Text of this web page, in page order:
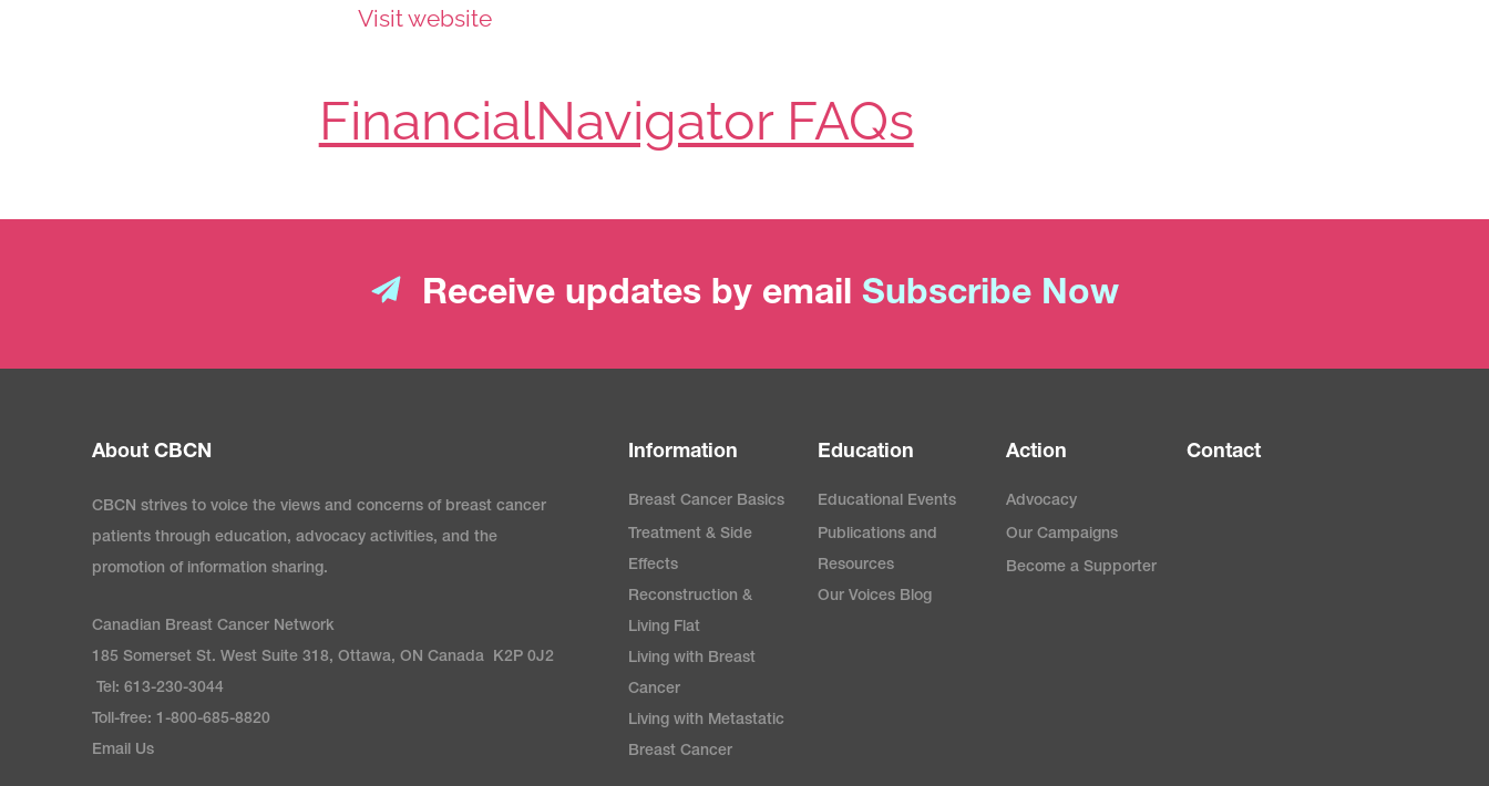
Visit website
FinancialNavigator FAQs
Receive updates by email Subscribe Now
About CBCN
CBCN strives to voice the views and concerns of breast cancer
patients through education, advocacy activities, and the
promotion of information sharing.
Canadian Breast Cancer Network
185 Somerset St. West Suite 318, Ottawa, ON Canada K2P 0J2
Tel: 613-230-3044
Toll-free: 1-800-685-8820
Email Us
Information
Breast Cancer Basics
Treatment & Side
Effects
Reconstruction &
Living Flat
Living with Breast
Cancer
Living with Metastatic
Breast Cancer
Education
Educational Events
Publications and
Resources
Our Voices Blog
Action
Advocacy
Our Campaigns
Become a Supporter
Contact